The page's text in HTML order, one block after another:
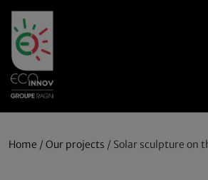
Home /Our projects / Solar sculpture on